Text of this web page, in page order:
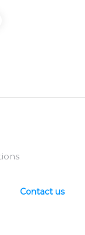
Contact us